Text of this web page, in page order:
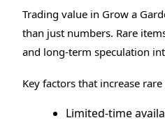
Trading value in Grow a
than just numbers. Rare
and long-term speculation
Key factors that increase
Limited-time